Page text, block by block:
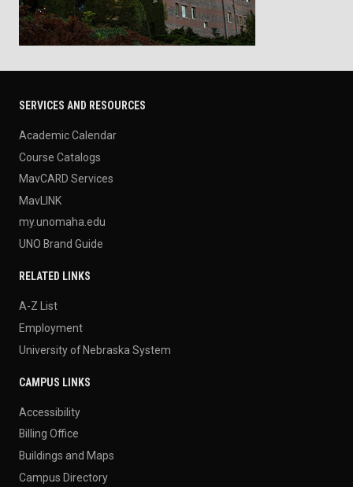
SERVICES AND RESOURCES
Academic Calendar
Course Catalogs
MavCARD Services
MavLINK
my.unomaha.edu
UNO Brand Guide
RELATED LINKS
A-Z List
Employment
University of Nebraska System
CAMPUS LINKS
Accessibility
Billing Office
Buildings and Maps
Campus Directory